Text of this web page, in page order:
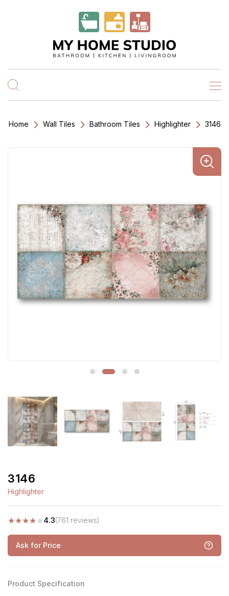
Home Wall Tiles Bathroom Tiles Highlighter 3146
3146
Highlighter
★★★★★4.3(761 reviews)
Ask for Price
Product Specification